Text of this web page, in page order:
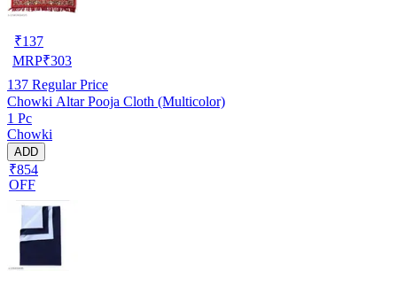
₹137
MRP₹303
137 Regular Price
Chowki Altar Pooja Cloth (Multicolor)
1 Pc
Chowki
ADD
₹854
OFF